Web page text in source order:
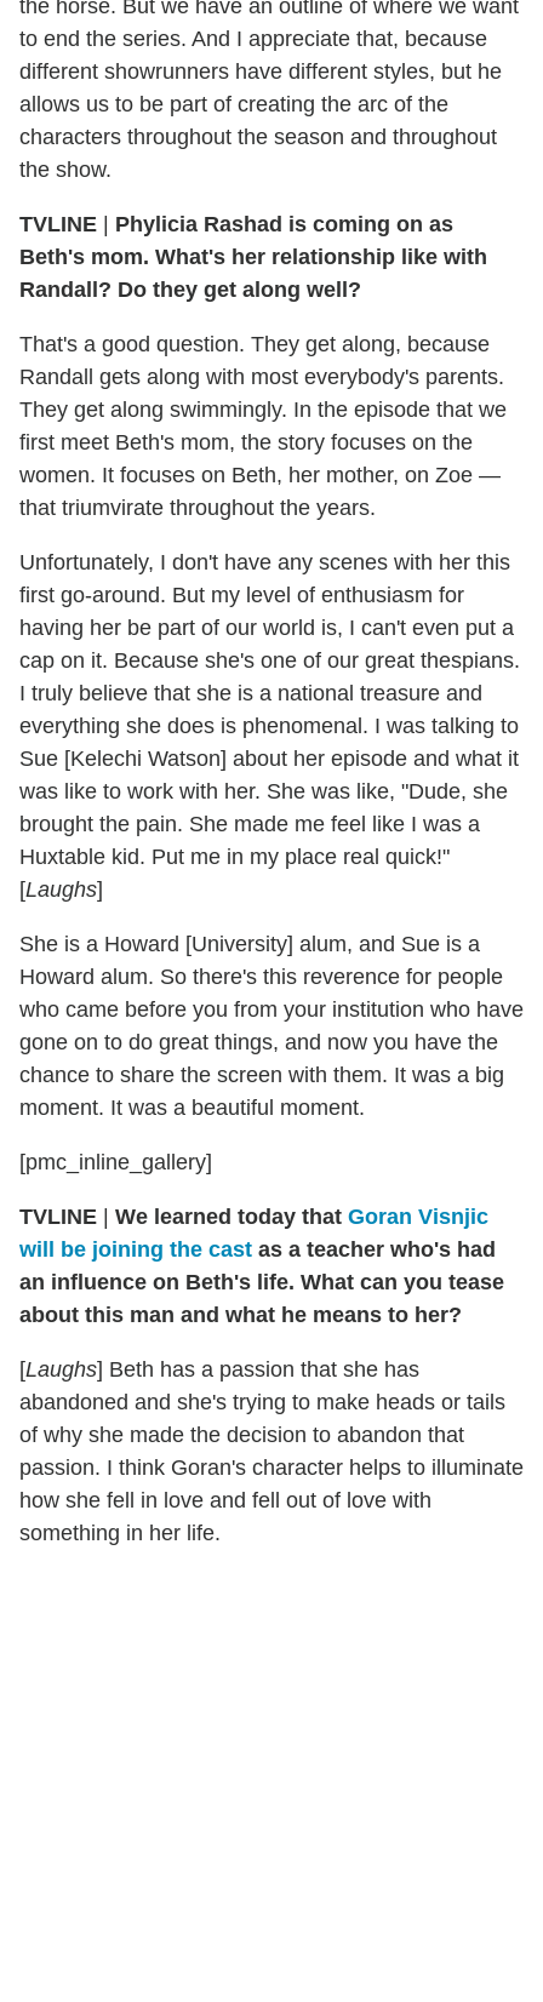
the horse. But we have an outline of where we want
to end the series. And I appreciate that, because
different showrunners have different styles, but he
allows us to be part of creating the arc of the
characters throughout the season and throughout
the show.
TVLINE | Phylicia Rashad is coming on as
Beth's mom. What's her relationship like with
Randall? Do they get along well?
That's a good question. They get along, because
Randall gets along with most everybody's parents.
They get along swimmingly. In the episode that we
first meet Beth's mom, the story focuses on the
women. It focuses on Beth, her mother, on Zoe —
that triumvirate throughout the years.
Unfortunately, I don't have any scenes with her this
first go-around. But my level of enthusiasm for
having her be part of our world is, I can't even put a
cap on it. Because she's one of our great thespians.
I truly believe that she is a national treasure and
everything she does is phenomenal. I was talking to
Sue [Kelechi Watson] about her episode and what it
was like to work with her. She was like, "Dude, she
brought the pain. She made me feel like I was a
Huxtable kid. Put me in my place real quick!"
[Laughs]
She is a Howard [University] alum, and Sue is a
Howard alum. So there's this reverence for people
who came before you from your institution who have
gone on to do great things, and now you have the
chance to share the screen with them. It was a big
moment. It was a beautiful moment.
[pmc_inline_gallery]
TVLINE | We learned today that Goran Visnjic
will be joining the cast as a teacher who's had
an influence on Beth's life. What can you tease
about this man and what he means to her?
[Laughs] Beth has a passion that she has
abandoned and she's trying to make heads or tails
of why she made the decision to abandon that
passion. I think Goran's character helps to illuminate
how she fell in love and fell out of love with
something in her life.